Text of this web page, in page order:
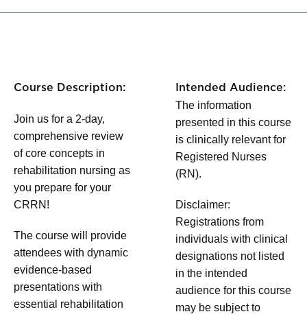
Course Description:
Join us for a 2-day,
comprehensive review
of core concepts in
rehabilitation nursing as
you prepare for your
CRRN!
The course will provide
attendees with dynamic
evidence-based
presentations with
essential rehabilitation
Intended Audience:
The information
presented in this course
is clinically relevant for
Registered Nurses
(RN).
Disclaimer:
Registrations from
individuals with clinical
designations not listed
in the intended
audience for this course
may be subject to